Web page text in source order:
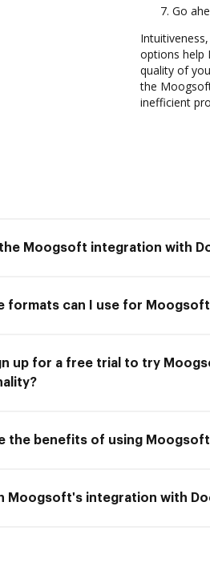
Go
options help
quality of
the
inefficient
Moogsoft integration with
formats can I use for
up for a free trial to try
the benefits of using
Moogsoft's integration with